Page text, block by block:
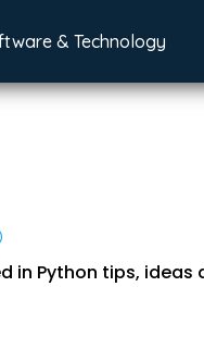
& Technology
in Python tips, ideas